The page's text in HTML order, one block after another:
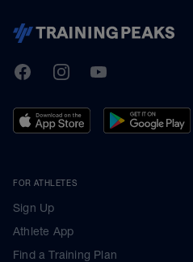
TrainingPeaks
FacebookInstagramYoutube
FOR ATHLETES
Sign Up
Athlete App
Find a Training Plan